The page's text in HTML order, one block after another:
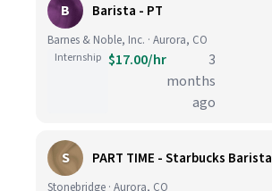
B Barista - PT
Barnes & Noble, Inc. · Aurora, CO
Internship $17.00/hr
3
months
ago
S PART TIME - Starbucks Barista
Stonebridge · Aurora, CO